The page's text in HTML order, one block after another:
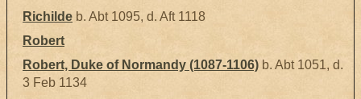
Richilde b. Abt 1095, d. Aft 1118
Robert
Robert, Duke of Normandy (1087-1106) b. Abt 1051, d.
3 Feb 1134